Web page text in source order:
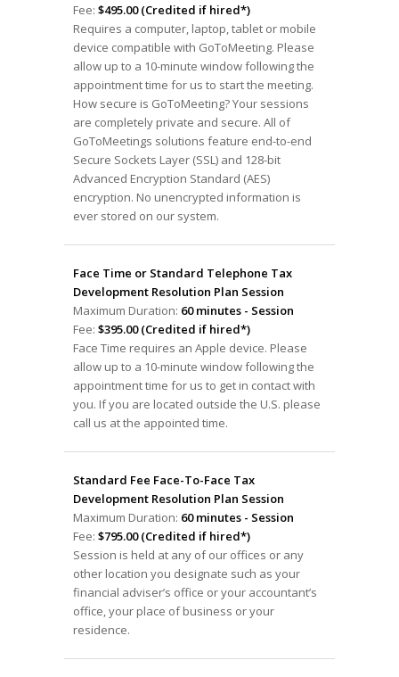
Fee: $495.00 (Credited if hired*)
Requires a computer, laptop, tablet or mobile
device compatible with GoToMeeting. Please
allow up to a 10-minute window following the
appointment time for us to start the meeting.
How secure is GoToMeeting? Your sessions
are completely private and secure. All of
GoToMeetings solutions feature end-to-end
Secure Sockets Layer (SSL) and 128-bit
Advanced Encryption Standard (AES)
encryption. No unencrypted information is
ever stored on our system.
Face Time or Standard Telephone Tax
Development Resolution Plan Session
Maximum Duration: 60 minutes - Session
Fee: $395.00 (Credited if hired*)
Face Time requires an Apple device. Please
allow up to a 10-minute window following the
appointment time for us to get in contact with
you. If you are located outside the U.S. please
call us at the appointed time.
Standard Fee Face-To-Face Tax
Development Resolution Plan Session
Maximum Duration: 60 minutes - Session
Fee: $795.00 (Credited if hired*)
Session is held at any of our offices or any
other location you designate such as your
financial adviser’s office or your accountant’s
office, your place of business or your
residence.